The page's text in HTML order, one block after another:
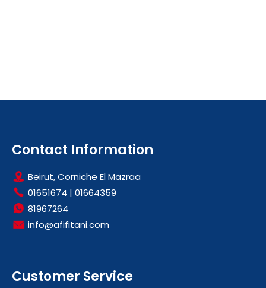
Contact Information
Beirut, Corniche El Mazraa
01651674 | 01664359
81967264
info@afifitani.com
Customer Service